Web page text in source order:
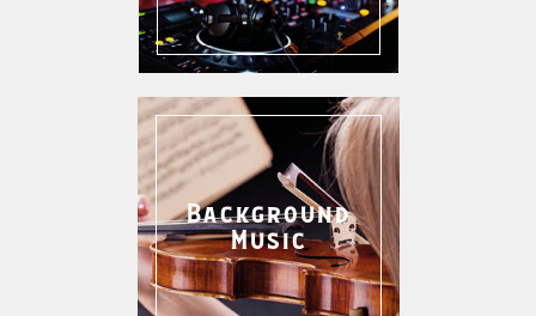
Background
Music